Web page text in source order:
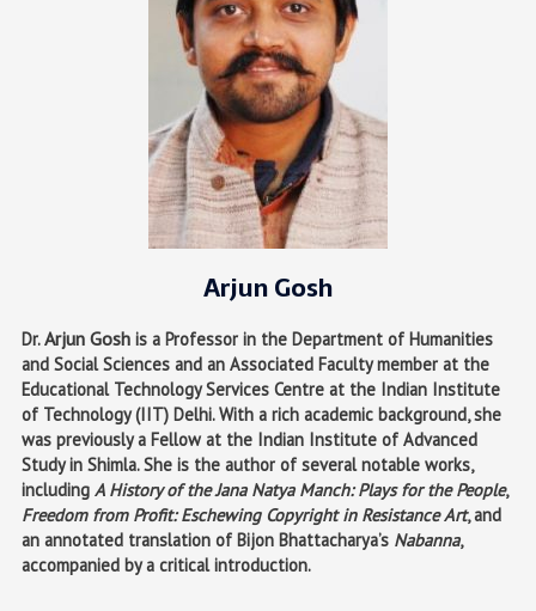
Arjun Gosh
Dr.Arjun Goshis a Professor in the Department of Humanities
and Social Sciences and an Associated Faculty member at the
Educational Technology Services Centre at the Indian Institute
of Technology (IIT) Delhi. With a rich academic background, she
was previously a Fellow at the Indian Institute of Advanced
Study in Shimla. She is the author of several notable works,
including A History of the Jana Natya Manch: Plays for the People,
Freedom from Profit: Eschewing Copyright in Resistance Art, and
an annotated translation of Bijon Bhattacharya’s Nabanna,
accompanied by a critical introduction.